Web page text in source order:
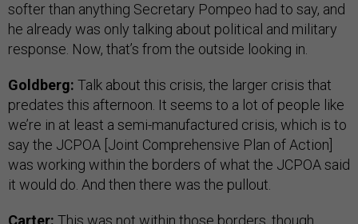
softer than anything Secretary Pompeo had to say, and
he already was only talking about political and military
response. Now, that’s from the outside looking in.
Goldberg: Talk about this crisis, the larger crisis that
predates this afternoon. It seems to a lot of people like
we’re in at least a semi-manufactured crisis, which is to
say the JCPOA [Joint Comprehensive Plan of Action]
was working within the borders of what the JCPOA said
it would do. And then there was the pullout.